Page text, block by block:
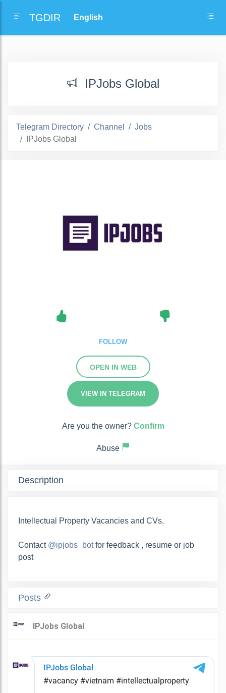
TGDIR
IPJobs Global
Telegram Directory Channel
Jobs
IPJobs Global
FOLLOW
OPEN IN WEB
VIEW IN TELEGRAM
Are you the owner? Confirm
Abuse
Description
Intellectual Property Vacancies and CVs.
Contact @ipjobs_botfor feedback , resume or job
post
Posts